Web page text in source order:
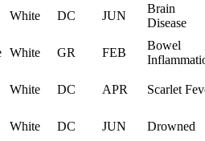
White DC JUN
Brain
Disease
White GR FEB
Bowel
White DC APR Scarlet
White DC JUN Drowned